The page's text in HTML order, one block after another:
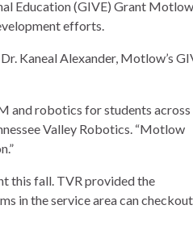
Education (GIVE) Grant Motlow
efforts.
Kaneal Alexander, Motlow’s
and robotics for students across
Valley Robotics. “Motlow
this fall. TVR provided the
in the service area can checkout